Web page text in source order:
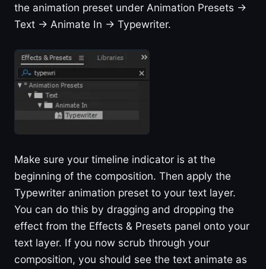
the animation preset under Animation Presets ->
Text -> Animate In -> Typewriter.
Make sure your timeline indicator is at the
beginning of the composition. Then apply the
Typewriter animation preset to your text layer.
You can do this by dragging and dropping the
effect from the Effects & Presets panel onto your
text layer. If you now scrub through your
composition, you should see the text animate as